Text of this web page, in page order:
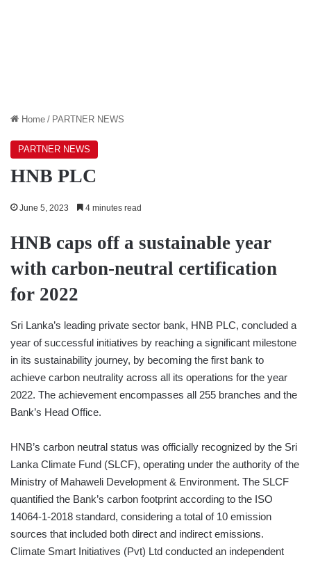
Home / PARTNER NEWS
PARTNER NEWS
HNB PLC
June 5, 2023 4 minutes read
HNB caps off a sustainable year
with carbon-neutral certification
for 2022
Sri Lanka’s leading private sector bank, HNB PLC, concluded a
year of successful initiatives by reaching a significant milestone
in its sustainability journey, by becoming the first bank to
achieve carbon neutrality across all its operations for the year
2022. The achievement encompasses all 255 branches and the
Bank’s Head Office.
HNB’s carbon neutral status was officially recognized by the Sri
Lanka Climate Fund (SLCF), operating under the authority of the
Ministry of Mahaweli Development & Environment. The SLCF
quantified the Bank’s carbon footprint according to the ISO
14064-1-2018 standard, considering a total of 10 emission
sources that included both direct and indirect emissions.
Climate Smart Initiatives (Pvt) Ltd conducted an independent